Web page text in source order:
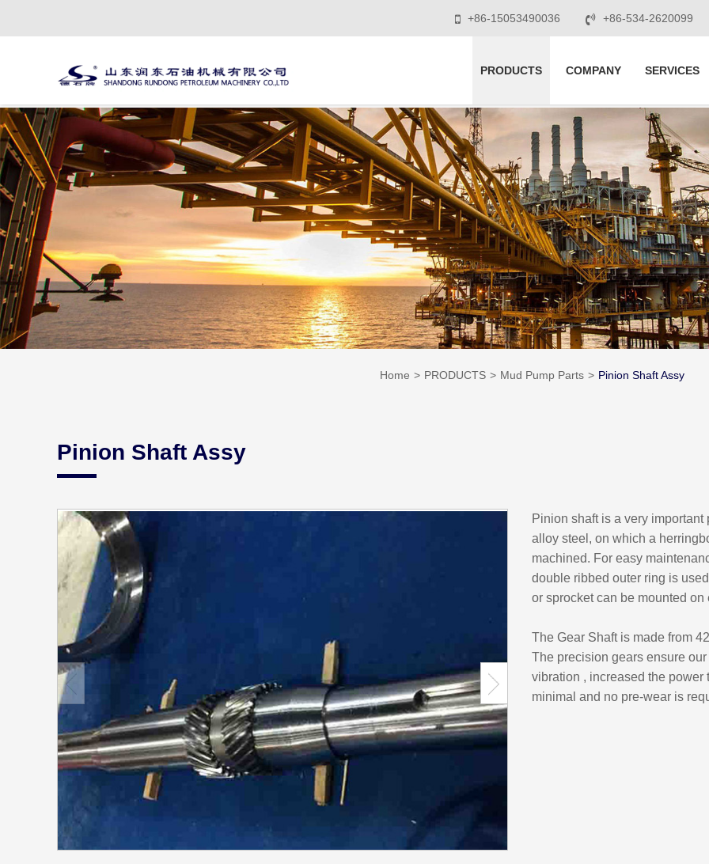
+86-15053490036 +86-534-2620099
PRODUCTS COMPANY SERVICES
Home PRODUCTS Mud Pump Parts Pinion Shaft Assy
Pinion Shaft Assy
Pinion shaft is a very
alloy steel, on which a
machined. For easy
double ribbed outer ring is
or sprocket can be mounted on
The Gear Shaft is made from
The precision gears ensure
vibration , increased the
minimal and no pre-wear is